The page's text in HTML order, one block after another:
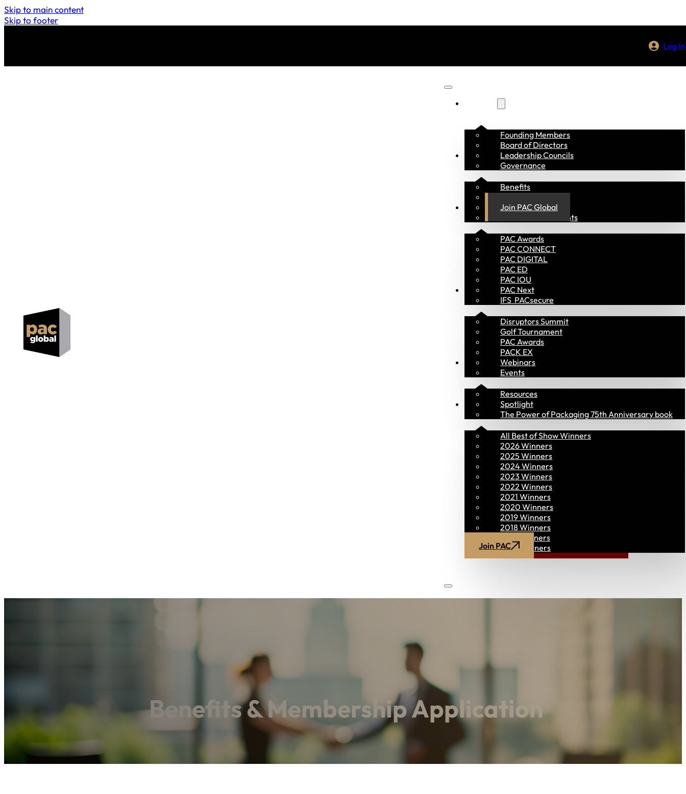
Skip to main content
Skip to footer
Log in
Founding Members
Board of Directors
Leadership Councils
Governance
Membership
Benefits
Join PAC Global
Academia & Students
Programs
PAC Awards
PAC CONNECT
PAC DIGITAL
PAC ED
PAC IOU
PAC Next
IFS  PACsecure
Events
Disruptors Summit
Golf Tournament
PAC Awards
PACK EX
Webinars
Events
Library
Resources
Spotlight
The Power of Packaging 75th Anniversary book
PAC Awards
All Best of Show Winners
2026 Winners
2025 Winners
2024 Winners
2023 Winners
2022 Winners
2021 Winners
2020 Winners
2019 Winners
2018 Winners
2017 Winners
2016 Winners
Join PAC PAC CONNECT
Benefits & Membership Application